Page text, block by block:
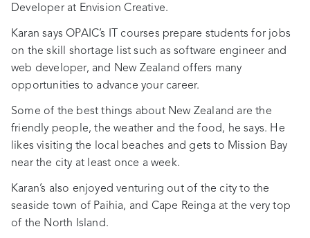
Developer at Envision Creative.
Karan says OPAIC’s IT courses prepare students for jobs
on the skill shortage list such as software engineer and
web developer, and New Zealand offers many
opportunities to advance your career.
Some of the best things about New Zealand are the
friendly people, the weather and the food, he says. He
likes visiting the local beaches and gets to Mission Bay
near the city at least once a week.
Karan’s also enjoyed venturing out of the city to the
seaside town of Paihia, and Cape Reinga at the very top
of the North Island.